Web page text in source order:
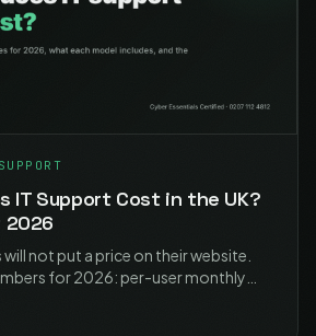
IT Support Cost in the UK?
2026
not put a price on their website.
for 2026: per-user monthly
for.